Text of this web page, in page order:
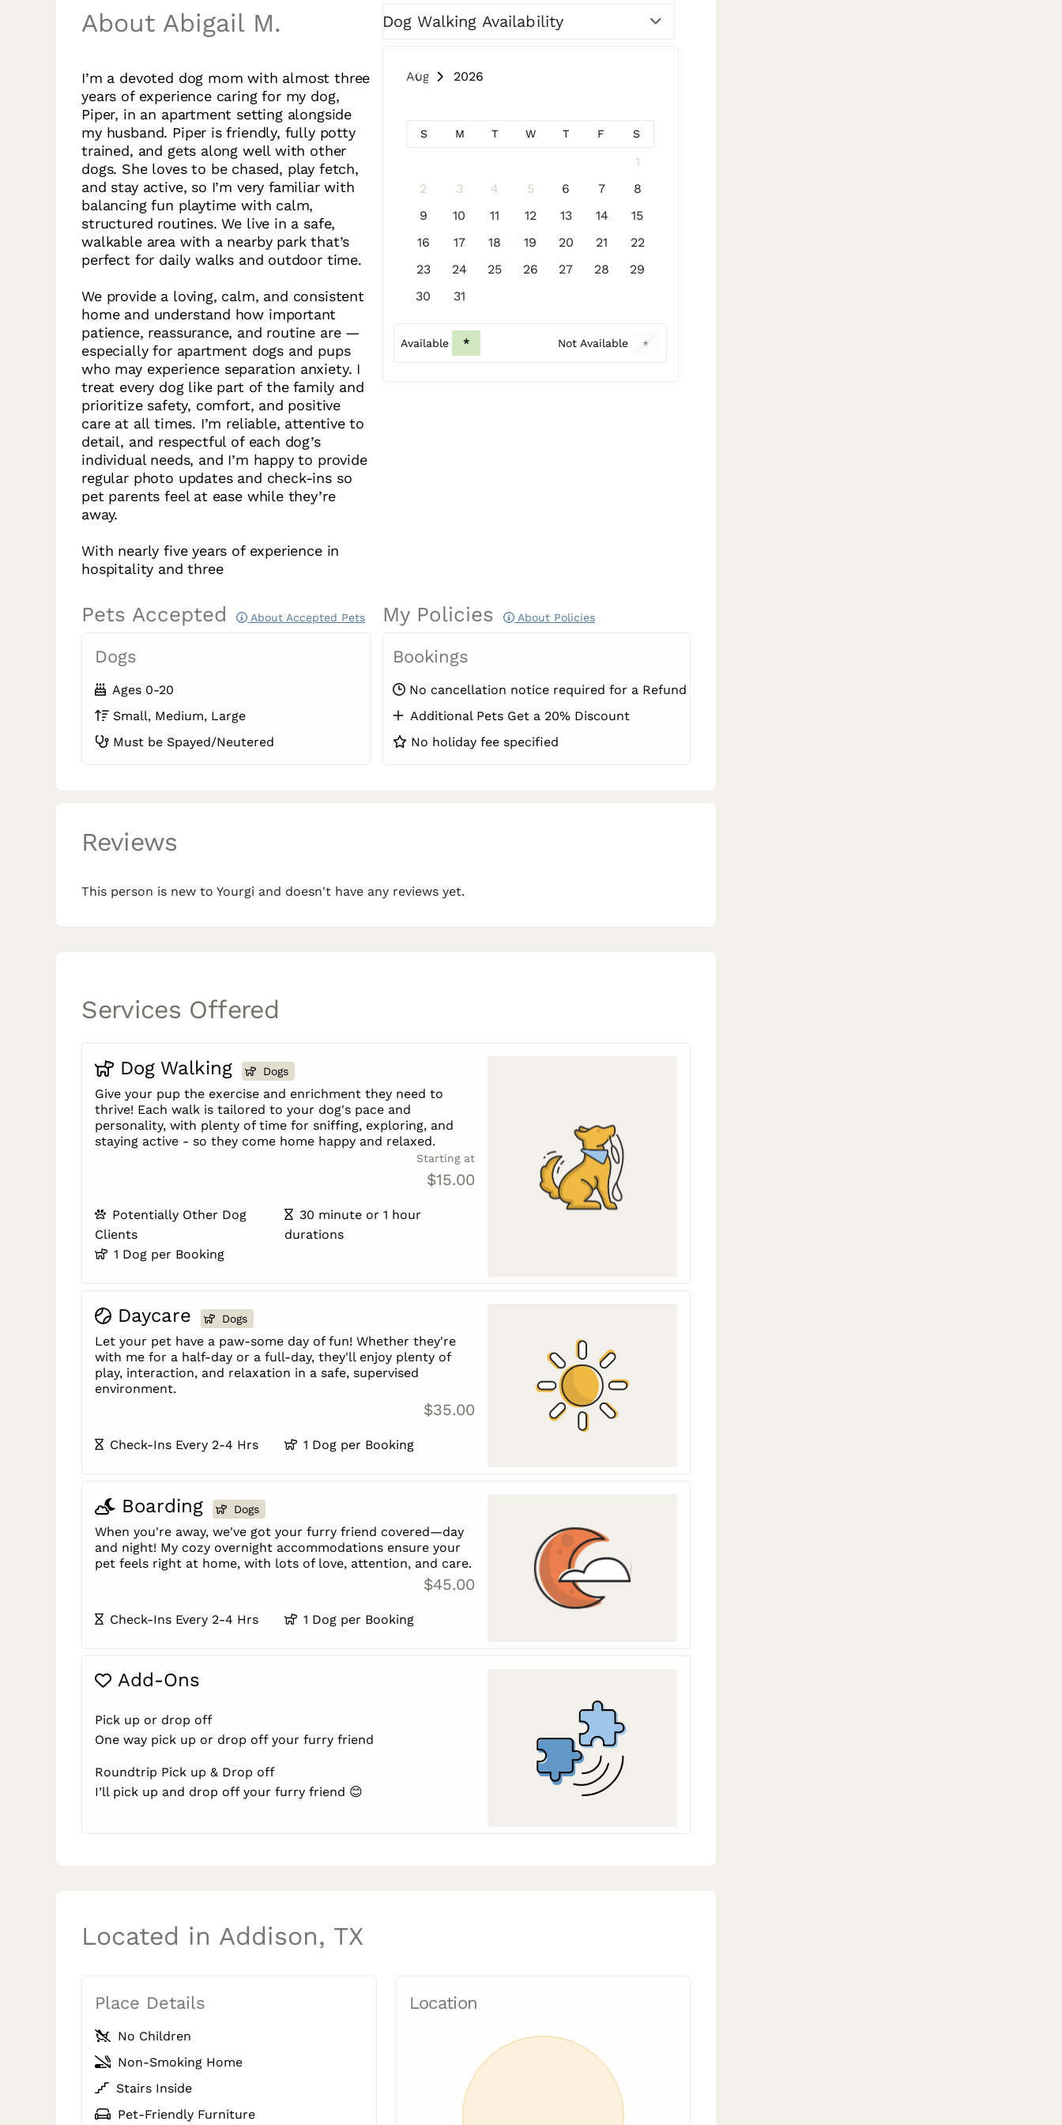
About Abigail M.
I’m a devoted dog mom with almost three
years of experience caring for my dog,
Piper, in an apartment setting alongside
my husband. Piper is friendly, fully potty
trained, and gets along well with other
dogs. She loves to be chased, play fetch,
and stay active, so I’m very familiar with
balancing fun playtime with calm,
structured routines. We live in a safe,
walkable area with a nearby park that’s
perfect for daily walks and outdoor time.
We provide a loving, calm, and consistent
home and understand how important
patience, reassurance, and routine are —
especially for apartment dogs and pups
who may experience separation anxiety. I
treat every dog like part of the family and
prioritize safety, comfort, and positive
care at all times. I’m reliable, attentive to
detail, and respectful of each dog’s
individual needs, and I’m happy to provide
regular photo updates and check-ins so
pet parents feel at ease while they’re
away.
With nearly five years of experience in
hospitality and three
Dog Walking Availability
August 2026
S M T W T F S
1
2
3 4 5 6 7
8
9
10 11 12 13 14
15
16
17 18 19 20 21
22
23
24 25 26 27 28
29
30
31
Available * Not Available *
Pets Accepted About Accepted Pets
Dogs
Ages 0-20
Small, Medium, Large
Must be Spayed/Neutered
My Policies About Policies
Bookings
No cancellation notice required for a Refund
Additional Pets Get a 20% Discount
No holiday fee specified
Reviews
This person is new to Yourgi and doesn't have any reviews yet.
Services Offered
Dog Walking Dogs
Give your pup the exercise and enrichment they need to
thrive! Each walk is tailored to your dog's pace and
personality, with plenty of time for sniffing, exploring, and
staying active - so they come home happy and relaxed.
Starting at
$15.00
Potentially Other Dog
Clients
30 minute or 1 hour
durations
1 Dog per Booking
Daycare Dogs
Let your pet have a paw-some day of fun! Whether they're
with me for a half-day or a full-day, they'll enjoy plenty of
play, interaction, and relaxation in a safe, supervised
environment.
$35.00
Check-Ins Every 2-4 Hrs 1 Dog per Booking
Boarding Dogs
When you're away, we've got your furry friend covered—day
and night! My cozy overnight accommodations ensure your
pet feels right at home, with lots of love, attention, and care.
$45.00
Check-Ins Every 2-4 Hrs 1 Dog per Booking
Add-Ons
Pick up or drop off
One way pick up or drop off your furry friend
Roundtrip Pick up & Drop off
I’ll pick up and drop off your furry friend 😊
Located in Addison, TX
Place Details
No Children
Non-Smoking Home
Stairs Inside
Pet-Friendly Furniture
Location